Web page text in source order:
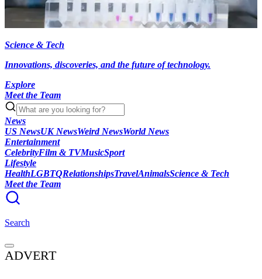
Science & Tech
Innovations, discoveries, and the future of technology.
Explore
Meet the Team
News
US NewsUK NewsWeird NewsWorld News
Entertainment
CelebrityFilm & TVMusicSport
Lifestyle
HealthLGBTQRelationshipsTravelAnimalsScience & Tech
Meet the Team
Search
ADVERT